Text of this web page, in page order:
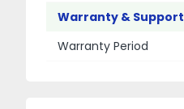
Warranty & Support
Warranty Period